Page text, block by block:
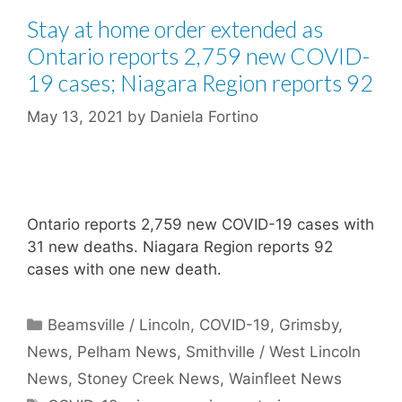
Stay at home order extended as
Ontario reports 2,759 new COVID-
19 cases; Niagara Region reports 92
May 13, 2021 by Daniela Fortino
Ontario reports 2,759 new COVID-19 cases with
31 new deaths. Niagara Region reports 92
cases with one new death.
Categories
Beamsville / Lincoln, COVID-19, Grimsby,
News, Pelham News, Smithville / West Lincoln
News, Stoney Creek News, Wainfleet News